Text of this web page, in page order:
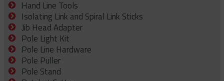
Hand Line Tools
Isolating Link and Spiral Link Sticks
Jib Head Adapter
Pole Light Kit
Pole Line Hardware
Pole Puller
Pole Stand